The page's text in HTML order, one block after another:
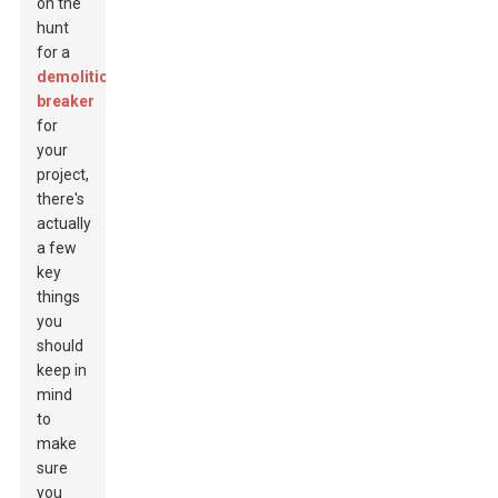
hunt
for a
demolition
breaker
for
your
project,
there's
actually
a few
key
things
you
should
keep in
mind
to
make
sure
you